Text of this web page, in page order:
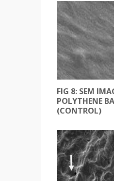
FIG 8: SEM
POLYTHENE
(CONTROL)